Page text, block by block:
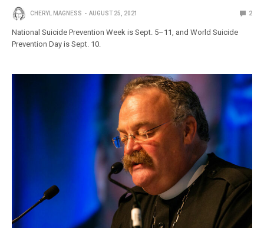
CHERYL MAGNESS AUGUST 25, 2021 2
National Suicide Prevention Week is Sept. 5–11, and World Suicide
Prevention Day is Sept. 10.